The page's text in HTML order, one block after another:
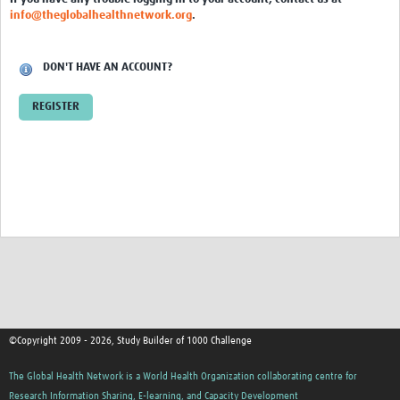
info@theglobalhealthnetwork.org.
DON'T HAVE AN ACCOUNT?
REGISTER
©Copyright 2009 - 2026, Study Builder of 1000 Challenge
The Global Health Network is a World Health Organization collaborating centre for
Research Information Sharing, E-learning, and Capacity Development